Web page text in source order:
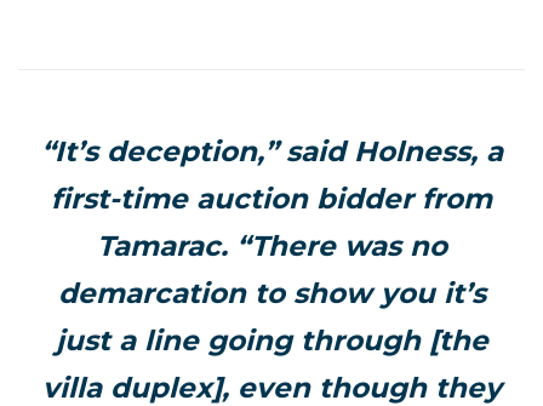
“It’s deception,” said Holness, a
first-time auction bidder from
Tamarac. “There was no
demarcation to show you it’s
just a line going through [the
villa duplex], even though they